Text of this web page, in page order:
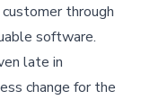
through
software.
late in
change for the